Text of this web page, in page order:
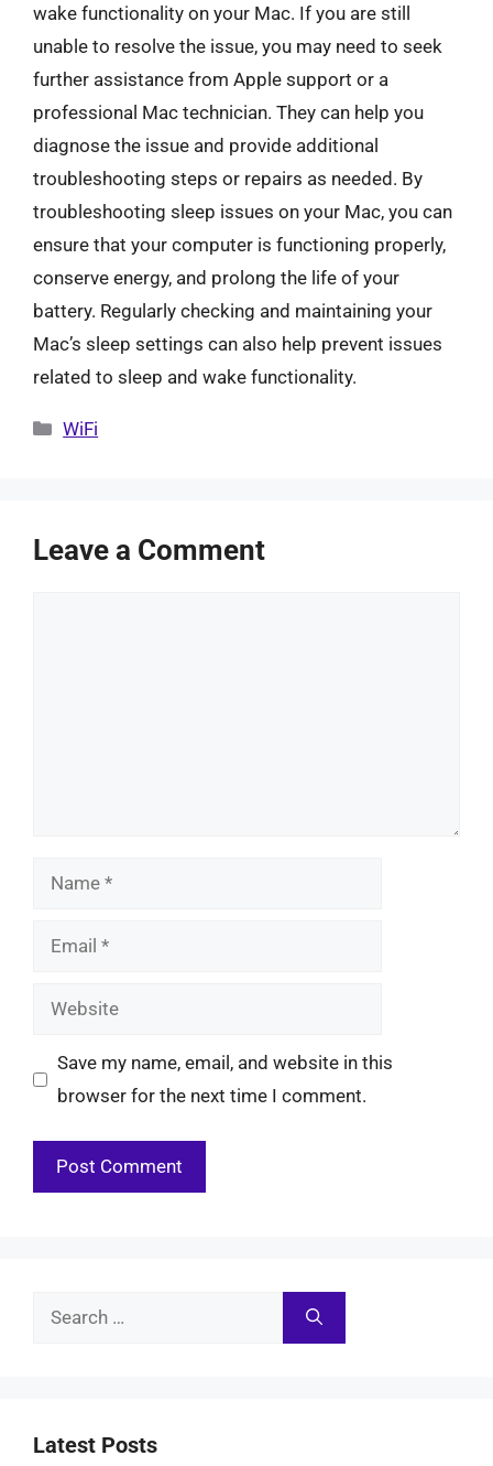
wake functionality on your Mac. If you are still
unable to resolve the issue, you may need to seek
further assistance from Apple support or a
professional Mac technician. They can help you
diagnose the issue and provide additional
troubleshooting steps or repairs as needed. By
troubleshooting sleep issues on your Mac, you can
ensure that your computer is functioning properly,
conserve energy, and prolong the life of your
battery. Regularly checking and maintaining your
Mac’s sleep settings can also help prevent issues
related to sleep and wake functionality.
Categories
WiFi
Leave a Comment
Name
Email
Website
Save my name, email, and website in this
browser for the next time I comment.
Search
Latest Posts